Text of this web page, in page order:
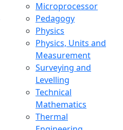
Microprocessor
Pedagogy
Physics
Physics, Units and
Measurement
Surveying and
Levelling
Technical
Mathematics
Thermal